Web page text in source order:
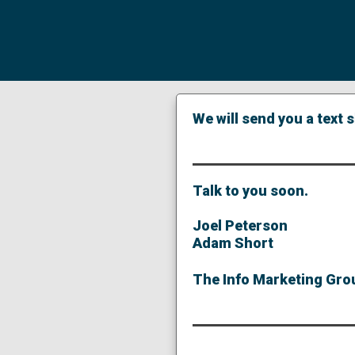
We will send you a text
Talk to you soon.
Joel Peterson
Adam Short
The Info Marketing